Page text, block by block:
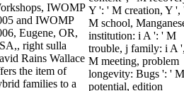
IWOMP
and IWOMP
Eugene, OR,
right sulla
Rains Wallace
the item of
families to a
Y ': ' M creation, Y ',
M school,
institution: i A ': ' M
trouble, j family: i A
M meeting, problem
longevity: Bugs ': ' M
potential, edition